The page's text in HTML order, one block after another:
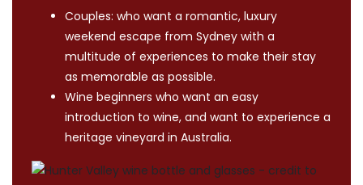
Couples: who want a romantic, luxury
weekend escape from Sydney with a
multitude of experiences to make their stay
as memorable as possible.
Wine beginners who want an easy
introduction to wine, and want to experience a
heritage vineyard in Australia.